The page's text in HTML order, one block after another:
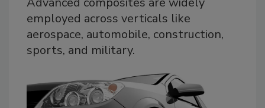
employed across verticals like
aerospace, automobile, construction,
sports, and military.